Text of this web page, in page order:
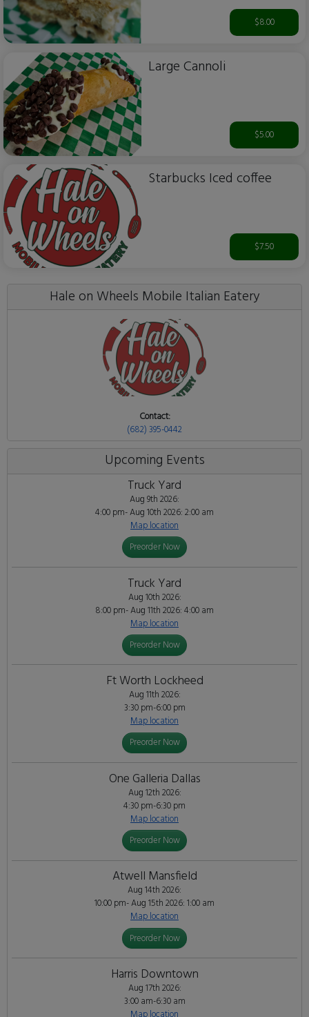
$8.00
Large Cannoli
$5.00
Starbucks Iced coffee
$7.50
Hale on Wheels Mobile Italian Eatery
Contact:
(682) 395-0442
Upcoming Events
Truck Yard
Aug 9th 2026:
4:00 pm- Aug 10th 2026: 2:00 am
Map location
Preorder Now
Truck Yard
Aug 10th 2026:
8:00 pm- Aug 11th 2026: 4:00 am
Map location
Preorder Now
Ft Worth Lockheed
Aug 11th 2026:
3:30 pm-6:00 pm
Map location
Preorder Now
One Galleria Dallas
Aug 12th 2026:
4:30 pm-6:30 pm
Map location
Preorder Now
Atwell Mansfield
Aug 14th 2026:
10:00 pm- Aug 15th 2026: 1:00 am
Map location
Preorder Now
Harris Downtown
Aug 17th 2026:
3:00 am-6:30 am